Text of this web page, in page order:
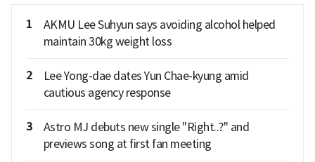
1
AKMU Lee Suhyun says avoiding alcohol helped
maintain 30kg weight loss
2
Lee Yong-dae dates Yun Chae-kyung amid
cautious agency response
3
Astro MJ debuts new single "Right..?" and
previews song at first fan meeting